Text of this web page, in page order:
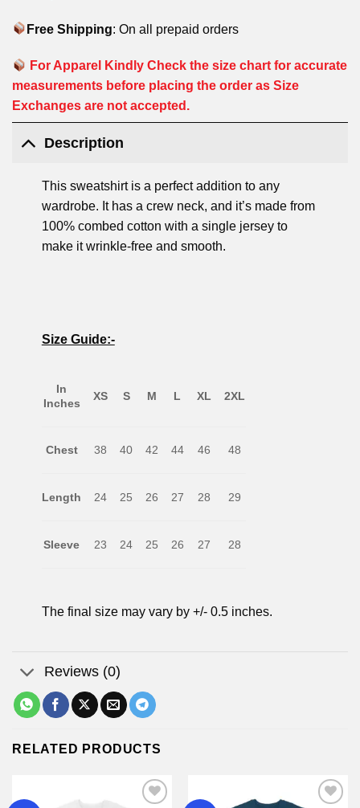
Free Shipping: On all prepaid orders
For Apparel Kindly Check the size chart for accurate
measurements before placing the order as Size
Exchanges are not accepted.
Description
This sweatshirt is a perfect addition to any
wardrobe. It has a crew neck, and it’s made from
100% combed cotton with a single jersey to
make it wrinkle-free and smooth.
Size Guide:-
In
Inches
XS S M L XL 2XL
Chest 38 40 42 44 46 48
Length 24 25 26 27 28 29
Sleeve 23 24 25 26 27 28
The final size may vary by +/- 0.5 inches.
Reviews (0)
RELATED PRODUCTS